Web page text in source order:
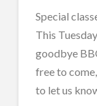
Special
This
goodbye
free to
to let us